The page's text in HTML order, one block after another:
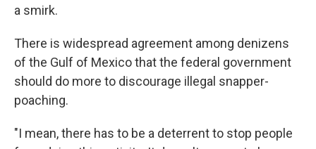
a smirk.
There is widespread agreement among denizens
of the Gulf of Mexico that the federal government
should do more to discourage illegal snapper-
poaching.
"I mean, there has to be a deterrent to stop people